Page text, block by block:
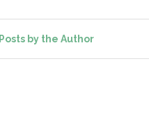
Posts by the Author